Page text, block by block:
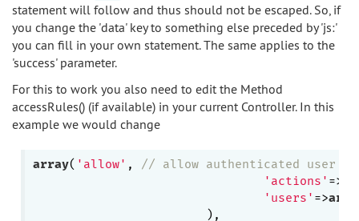
statement will follow and thus should not be escaped. So, if
you change the 'data' key to something else preceded by 'js:'
you can fill in your own statement. The same applies to the
'success' parameter.
For this to work you also need to edit the Method
accessRules() (if available) in your current Controller. In this
example we would change
array( 'allow' ,
// allow authenticated user
'actions' =>
'users' =>